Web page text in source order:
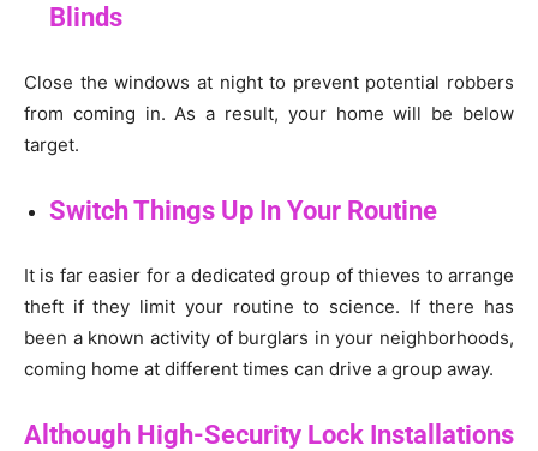
Blinds
Close the windows at night to prevent potential robbers
from coming in. As a result, your home will be below
target.
Switch Things Up In Your Routine
It is far easier for a dedicated group of thieves to arrange
theft if they limit your routine to science. If there has
been a known activity of burglars in your neighborhoods,
coming home at different times can drive a group away.
Although High-Security Lock Installations